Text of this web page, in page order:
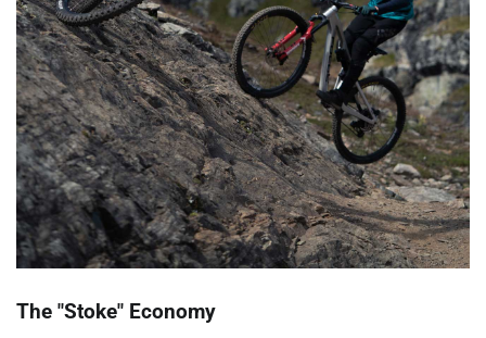
The "Stoke" Economy